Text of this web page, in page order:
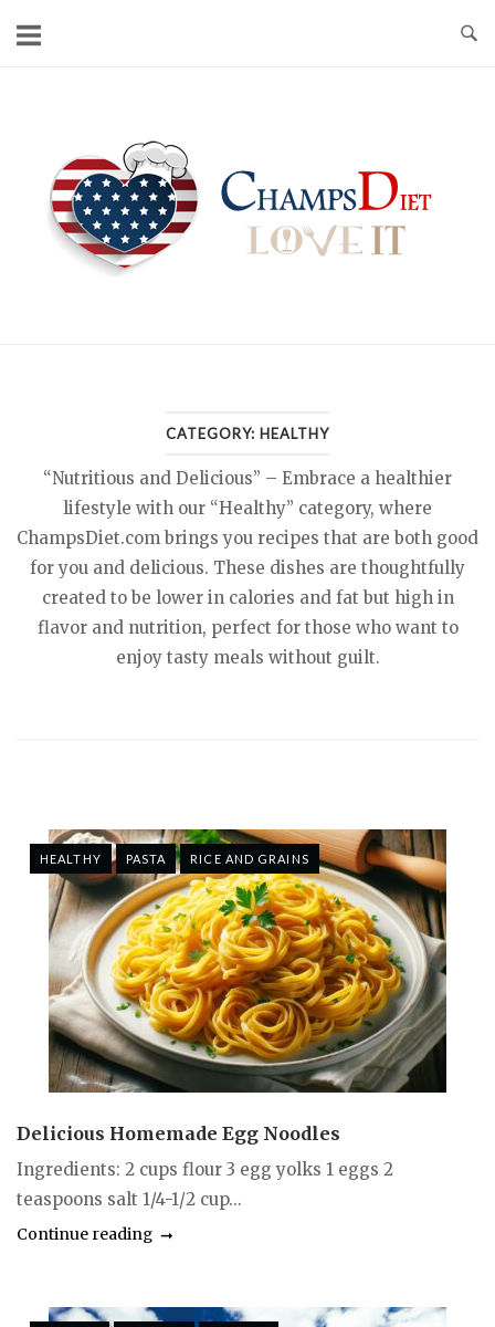
CATEGORY: HEALTHY
“Nutritious and Delicious” – Embrace a healthier
lifestyle with our “Healthy” category, where
ChampsDiet.com brings you recipes that are both good
for you and delicious. These dishes are thoughtfully
created to be lower in calories and fat but high in
flavor and nutrition, perfect for those who want to
enjoy tasty meals without guilt.
HEALTHY PASTA RICE AND GRAINS
Delicious Homemade Egg Noodles
Ingredients: 2 cups flour 3 egg yolks 1 eggs 2
teaspoons salt 1/4-1/2 cup...
Continue reading